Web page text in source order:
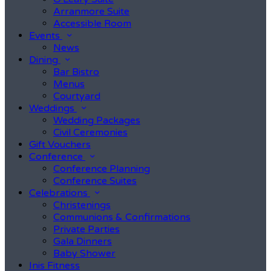
Arranmore Suite
Accessible Room
Events
News
Dining
Bar Bistro
Menus
Courtyard
Weddings
Wedding Packages
Civil Ceremonies
Gift Vouchers
Conference
Conference Planning
Conference Suites
Celebrations
Christenings
Communions & Confirmations
Private Parties
Gala Dinners
Baby Shower
Inis Fitness